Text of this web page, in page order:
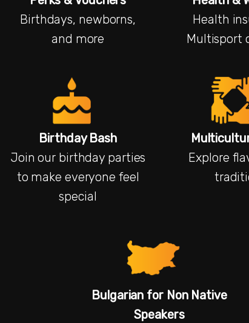
Birthdays, newborns,
and more
Health
Multisport
Birthday Bash
Join our birthday parties
to make everyone feel
special
Explore
Bulgarian for Non Native
Speakers